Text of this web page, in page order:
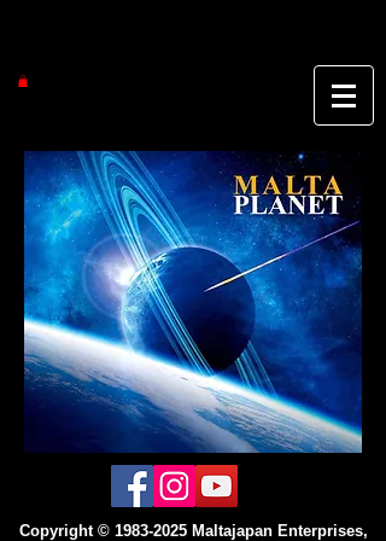
Copyright © 1983-2025 Maltajapan Enterprises,